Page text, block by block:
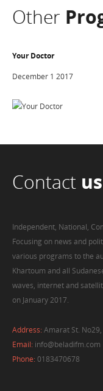
Other
Your Doctor
December 1 2017
Contact us
Independent, National,
Focusing on news and
various programs to the
Khartoum and all
waves, internet and
on January 2017.
Address:Amarat St.
Email: info@beladifm.com
Phone:0183470678